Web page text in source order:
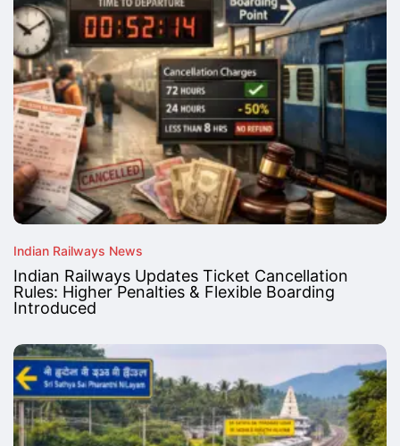
Indian Railways News
Indian Railways Updates Ticket Cancellation
Rules: Higher Penalties & Flexible Boarding
Introduced